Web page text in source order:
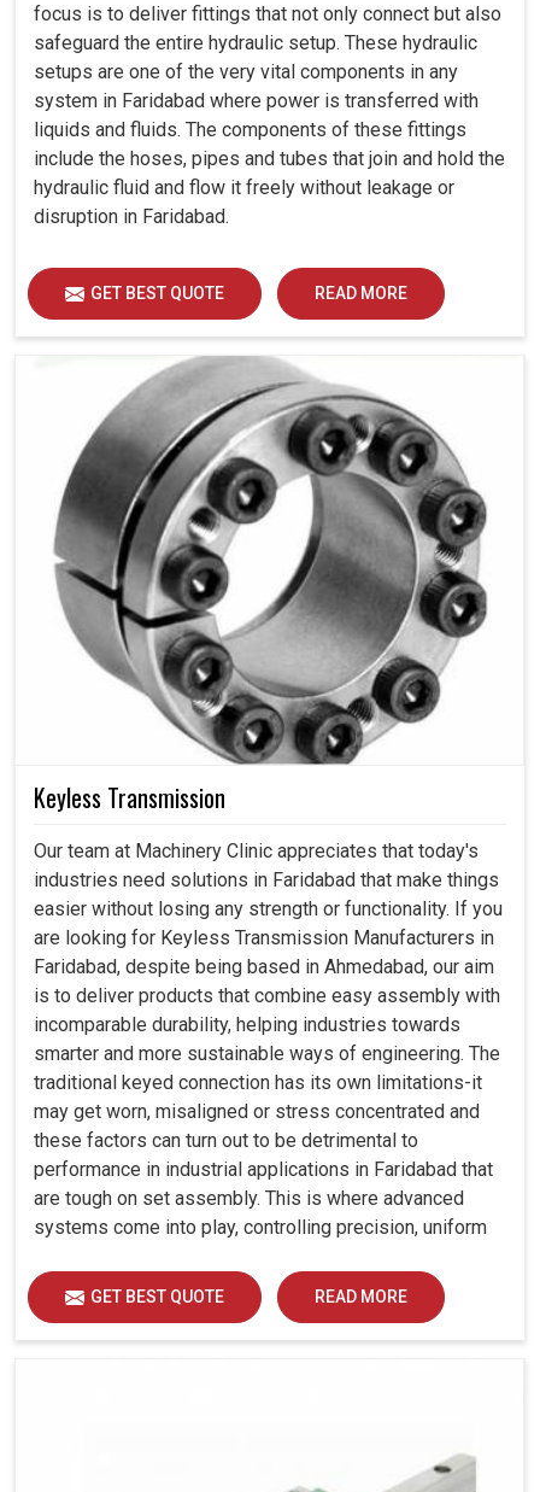
focus is to deliver fittings that not only connect but also
safeguard the entire hydraulic setup. These hydraulic
setups are one of the very vital components in any
system in Faridabad where power is transferred with
liquids and fluids. The components of these fittings
include the hoses, pipes and tubes that join and hold the
hydraulic fluid and flow it freely without leakage or
disruption in Faridabad.
GET BEST QUOTE READ MORE
Keyless Transmission
Our team at Machinery Clinic appreciates that today's
industries need solutions in Faridabad that make things
easier without losing any strength or functionality. If you
are looking for Keyless Transmission Manufacturers in
Faridabad, despite being based in Ahmedabad, our aim
is to deliver products that combine easy assembly with
incomparable durability, helping industries towards
smarter and more sustainable ways of engineering. The
traditional keyed connection has its own limitations-it
may get worn, misaligned or stress concentrated and
these factors can turn out to be detrimental to
performance in industrial applications in Faridabad that
are tough on set assembly. This is where advanced
systems come into play, controlling precision, uniform
GET BEST QUOTE READ MORE